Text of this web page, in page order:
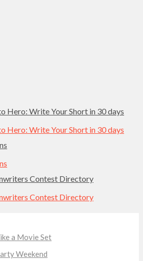
Hero: Write Your Short in 30 days
Contest Directory
Hero: Write Your Short in 30 days
Contest Directory
a Movie Set
Weekend